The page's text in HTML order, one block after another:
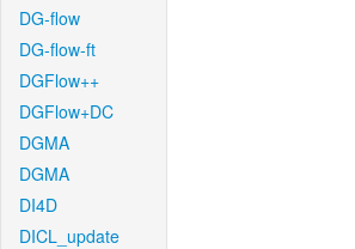
DG-flow
DG-flow-ft
DGFlow++
DGFlow+DC
DGMA
DGMA
DI4D
DICL_update